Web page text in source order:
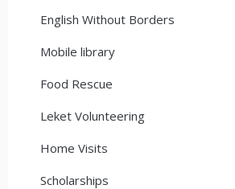
English Without Borders
Mobile library
Food Rescue
Leket Volunteering
Home Visits
Scholarships